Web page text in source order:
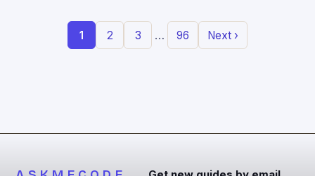
real-time demand fluctuations and weather
conditions, minimizing waste and enhancing grid
1 2 3 … 96 Next ›